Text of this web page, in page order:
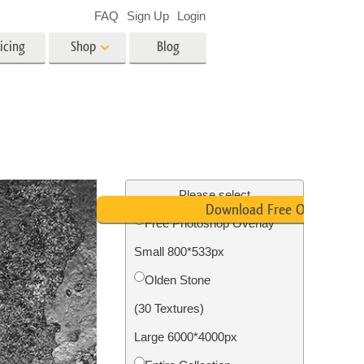
Photo Restoration
Shop Blog
FAQ Sign Up Login
Please select
Free Photoshop Overlay
Small 800*533px
Olden Stone
(30 Textures)
Large 6000*4000px
Download Free Overlay